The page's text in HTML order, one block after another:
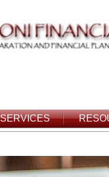
SERVICES